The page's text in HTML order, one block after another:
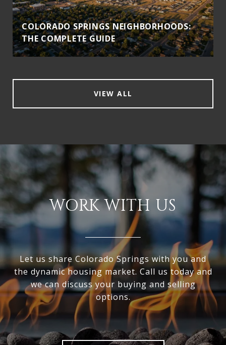
COLORADO SPRINGS NEIGHBORHOODS:
THE COMPLETE GUIDE
VIEW ALL
WORK WITH US
Let us share Colorado Springs with you and
the dynamic housing market. Call us today and
we can discuss your buying and selling
options.